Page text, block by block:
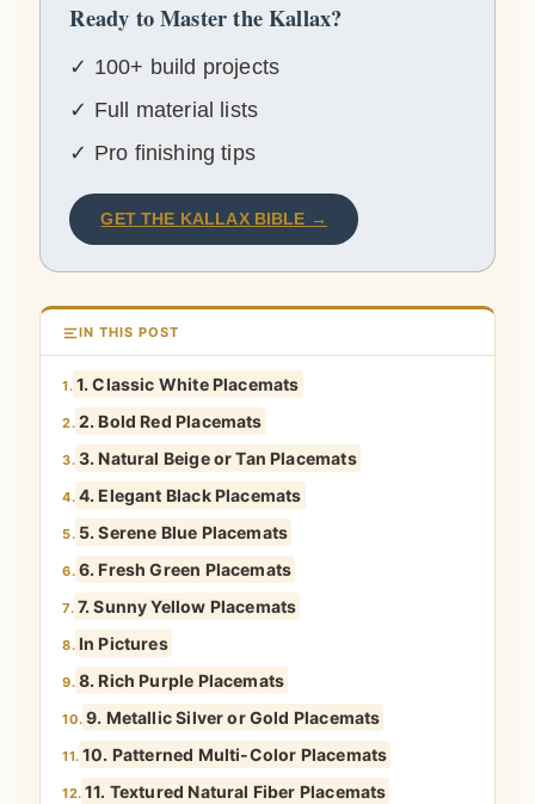
Ready to Master the Kallax?
✓ 100+ build projects
✓ Full material lists
✓ Pro finishing tips
GET THE KALLAX BIBLE →
IN THIS POST
1. 1. Classic White Placemats
2. 2. Bold Red Placemats
3. 3. Natural Beige or Tan Placemats
4. 4. Elegant Black Placemats
5. 5. Serene Blue Placemats
6. 6. Fresh Green Placemats
7. 7. Sunny Yellow Placemats
8. In Pictures
9. 8. Rich Purple Placemats
10. 9. Metallic Silver or Gold Placemats
11. 10. Patterned Multi-Color Placemats
12. 11. Textured Natural Fiber Placemats